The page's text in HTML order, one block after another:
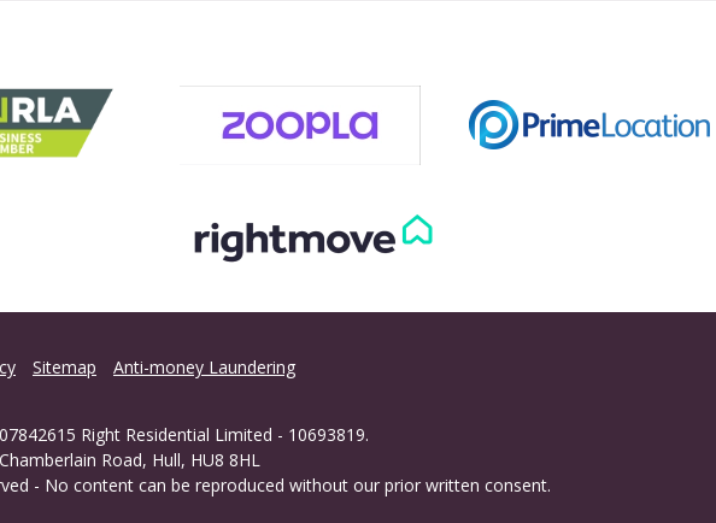
Sitemap Anti-money Laundering
Right Residential Limited - 10693819.
Road, Hull, HU8 8HL
- No content can be reproduced without our prior written consent.